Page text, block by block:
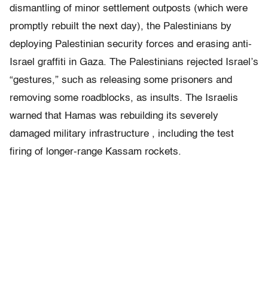
dismantling of minor settlement outposts (which were
promptly rebuilt the next day), the Palestinians by
deploying Palestinian security forces and erasing anti-
Israel graffiti in Gaza. The Palestinians rejected Israel’s
“gestures,” such as releasing some prisoners and
removing some roadblocks, as insults. The Israelis
warned that Hamas was rebuilding its severely
damaged military infrastructure , including the test
firing of longer-range Kassam rockets.